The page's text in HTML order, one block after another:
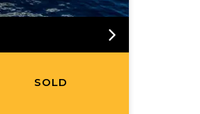
SOLD